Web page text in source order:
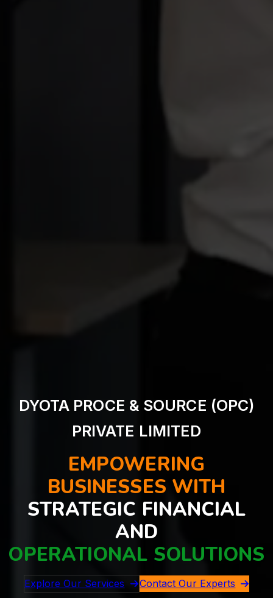
DYOTA PROCE & SOURCE (OPC)
PRIVATE LIMITED
EMPOWERING
BUSINESSES WITH
STRATEGIC FINANCIAL
AND
OPERATIONAL SOLUTIONS
Explore Our Services Contact Our Experts